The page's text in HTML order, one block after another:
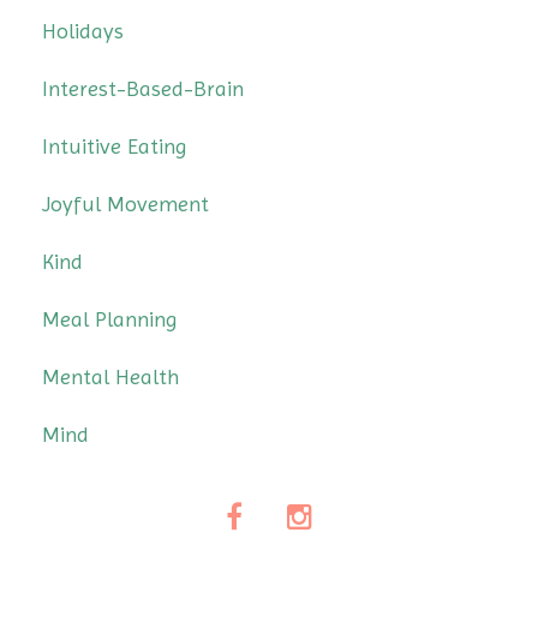
Holidays
Interest-Based-Brain
Intuitive Eating
Joyful Movement
Kind
Meal Planning
Mental Health
Mind